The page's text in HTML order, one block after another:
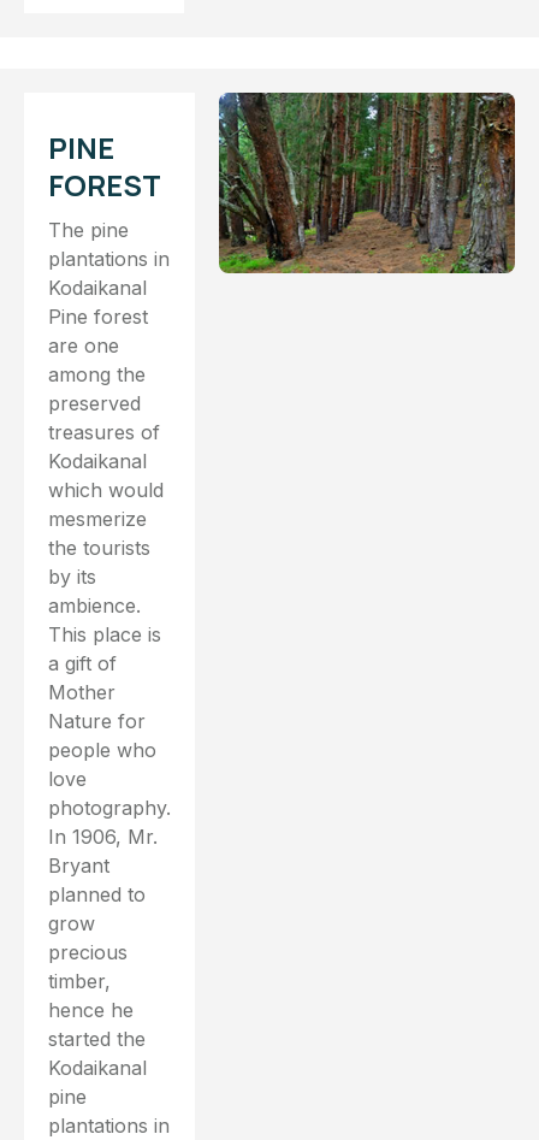
PINE
FOREST
The pine
plantations in
Kodaikanal
Pine forest
are one
among the
preserved
treasures of
Kodaikanal
which would
mesmerize
the tourists
by its
ambience.
This place is
a gift of
Mother
Nature for
people who
love
photography.
In 1906, Mr.
Bryant
planned to
grow
precious
timber,
hence he
started the
Kodaikanal
pine
plantations in